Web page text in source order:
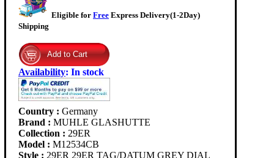
Eligible for Free Express Delivery(1-2Day)
Shipping
Availability: In stock
Country : Germany
Brand : MUHLE GLASHUTTE
Collection : 29ER
Model : M12534CB
Style : 29ER 29ER TAG/DATUM GREY DIAL